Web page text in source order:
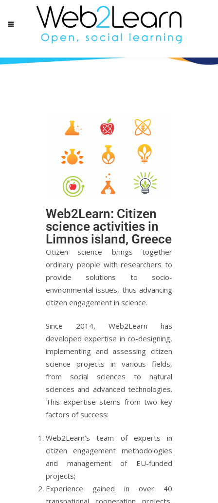
Web2Learn: Citizen
science activities in
Limnos island, Greece
Citizen science brings together
ordinary people with researchers to
provide solutions to socio-
environmental issues, thus advancing
citizen engagement in science.
Since 2014, Web2Learn has
developed expertise in co-designing,
implementing and assessing citizen
science projects in various fields,
from social sciences to natural
sciences and advanced technologies.
This expertise stems from two key
factors of success:
Web2Learn’s team of experts in
citizen engagement methodologies
and management of EU-funded
projects;
Experience gained in over 40